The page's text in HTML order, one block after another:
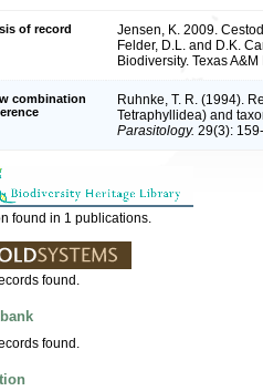
of record
Jensen, K. 2009.
Felder, D.L. and D.K.
Biodiversity. Texas
combination
Ruhnke, T. R. (1994).
Tetraphyllidea) and
Parasitology. 29(3):
found in 1 publications.
found.
found.